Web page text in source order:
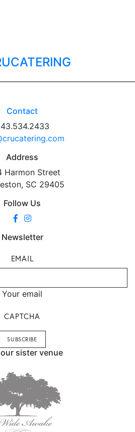
Contact
Address
Harmon Street
SC 29405
Follow Us
Newsletter
EMAIL
Your email
CAPTCHA
sister venue